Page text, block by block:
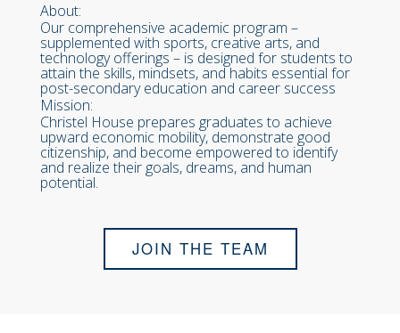
About:
Our comprehensive academic program –
supplemented with sports, creative arts, and
technology offerings – is designed for students to
attain the skills, mindsets, and habits essential for
post-secondary education and career success
Mission:
Christel House prepares graduates to achieve
upward economic mobility, demonstrate good
citizenship, and become empowered to identify
and realize their goals, dreams, and human
potential.
JOIN THE TEAM